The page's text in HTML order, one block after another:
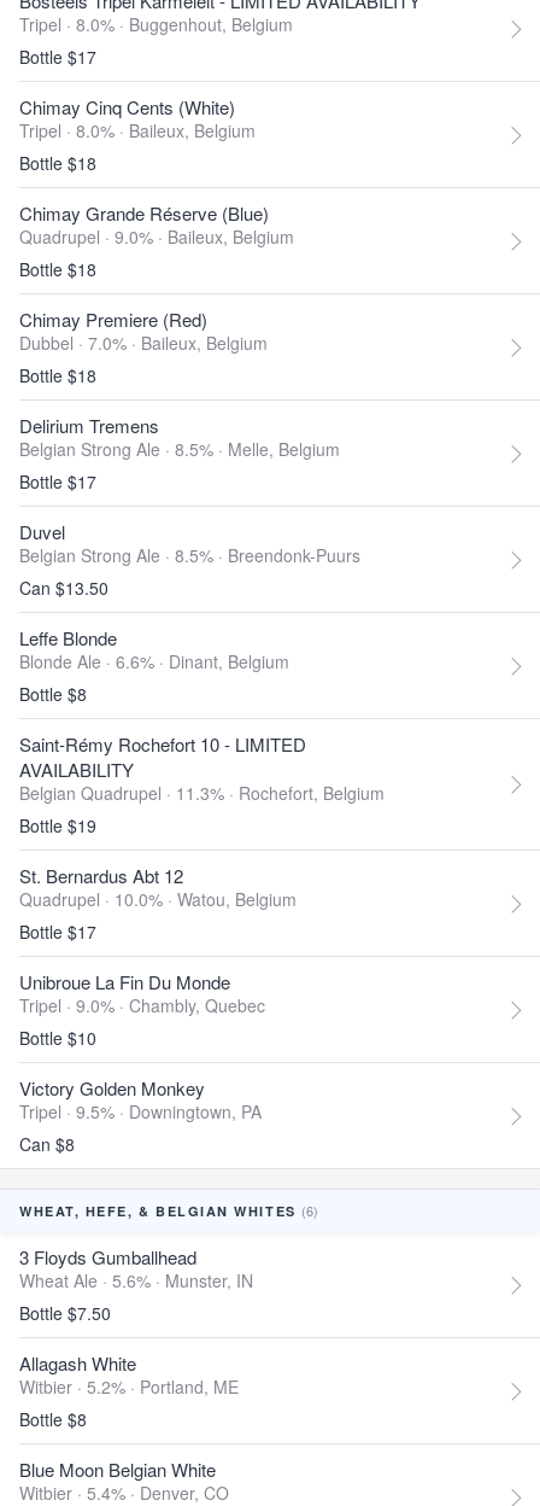
Tripel · 8.0% · Buggenhout, Belgium
Bottle $17
Chimay Cinq Cents (White)
Tripel · 8.0% · Baileux, Belgium
Bottle $18
Chimay Grande Réserve (Blue)
Quadrupel · 9.0% · Baileux, Belgium
Bottle $18
Chimay Premiere (Red)
Dubbel · 7.0% · Baileux, Belgium
Bottle $18
Delirium Tremens
Belgian Strong Ale · 8.5% · Melle, Belgium
Bottle $17
Duvel
Belgian Strong Ale · 8.5% · Breendonk-Puurs
Can $13.50
Leffe Blonde
Blonde Ale · 6.6% · Dinant, Belgium
Bottle $8
Saint-Rémy Rochefort 10 - LIMITED
AVAILABILITY
Belgian Quadrupel · 11.3% · Rochefort, Belgium
Bottle $19
St. Bernardus Abt 12
Quadrupel · 10.0% · Watou, Belgium
Bottle $17
Unibroue La Fin Du Monde
Tripel · 9.0% · Chambly, Quebec
Bottle $10
Victory Golden Monkey
Tripel · 9.5% · Downingtown, PA
Can $8
WHEAT, HEFE, & BELGIAN WHITES (6)
3 Floyds Gumballhead
Wheat Ale · 5.6% · Munster, IN
Bottle $7.50
Allagash White
Witbier · 5.2% · Portland, ME
Bottle $8
Blue Moon Belgian White
Witbier · 5.4% · Denver, CO